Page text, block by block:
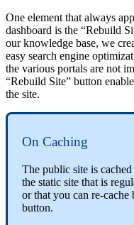
One element that always
dashboard is the “Rebuild
our knowledge base, we
easy search engine
the various portals are not
“Rebuild Site” button
the site.
On Caching
The public site is
the static site that is
or that you can re-
button.